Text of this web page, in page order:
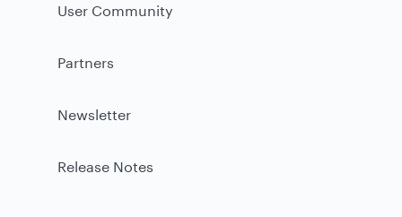
User Community
Partners
Newsletter
Release Notes